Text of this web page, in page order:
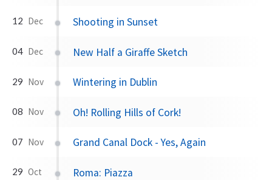
12 Dec Shooting in Sunset
04 Dec New Half a Giraffe Sketch
29 Nov Wintering in Dublin
08 Nov Oh! Rolling Hills of Cork!
07 Nov Grand Canal Dock - Yes, Again
29 Oct Roma: Piazza